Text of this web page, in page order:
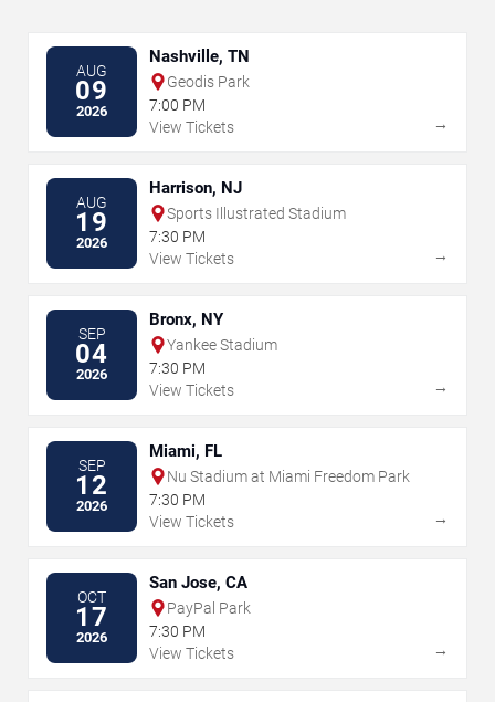
AUG
09
2026
Nashville, TN
Geodis Park
7:00 PM
View Tickets
→
AUG
19
2026
Harrison, NJ
Sports Illustrated Stadium
7:30 PM
View Tickets
→
SEP
04
2026
Bronx, NY
Yankee Stadium
7:30 PM
View Tickets
→
SEP
12
2026
Miami, FL
Nu Stadium at Miami Freedom Park
7:30 PM
View Tickets
→
OCT
17
2026
San Jose, CA
PayPal Park
7:30 PM
View Tickets
→